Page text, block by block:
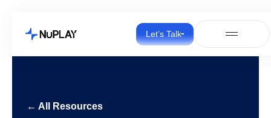
Let’s Talk
← All Resources